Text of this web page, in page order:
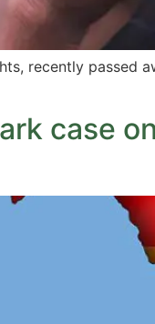
recently passed
case